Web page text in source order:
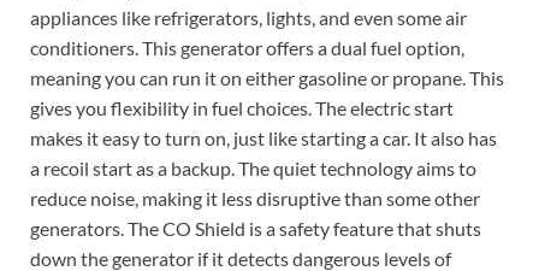
appliances like refrigerators, lights, and even some air
conditioners. This generator offers a dual fuel option,
meaning you can run it on either gasoline or propane. This
gives you flexibility in fuel choices. The electric start
makes it easy to turn on, just like starting a car. It also has
a recoil start as a backup. The quiet technology aims to
reduce noise, making it less disruptive than some other
generators. The CO Shield is a safety feature that shuts
down the generator if it detects dangerous levels of